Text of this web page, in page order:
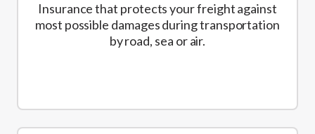
Insurance that protects your freight against
most possible damages during transportation
by road, sea or air.